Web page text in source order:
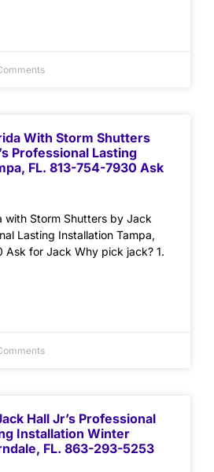
With Storm Shutters
Professional Lasting
FL. 813-754-7930 Ask
with Storm Shutters by Jack
Lasting Installation Tampa,
Ask for Jack Why pick jack? 1.
Hall Jr’s Professional
Installation Winter
FL. 863-293-5253